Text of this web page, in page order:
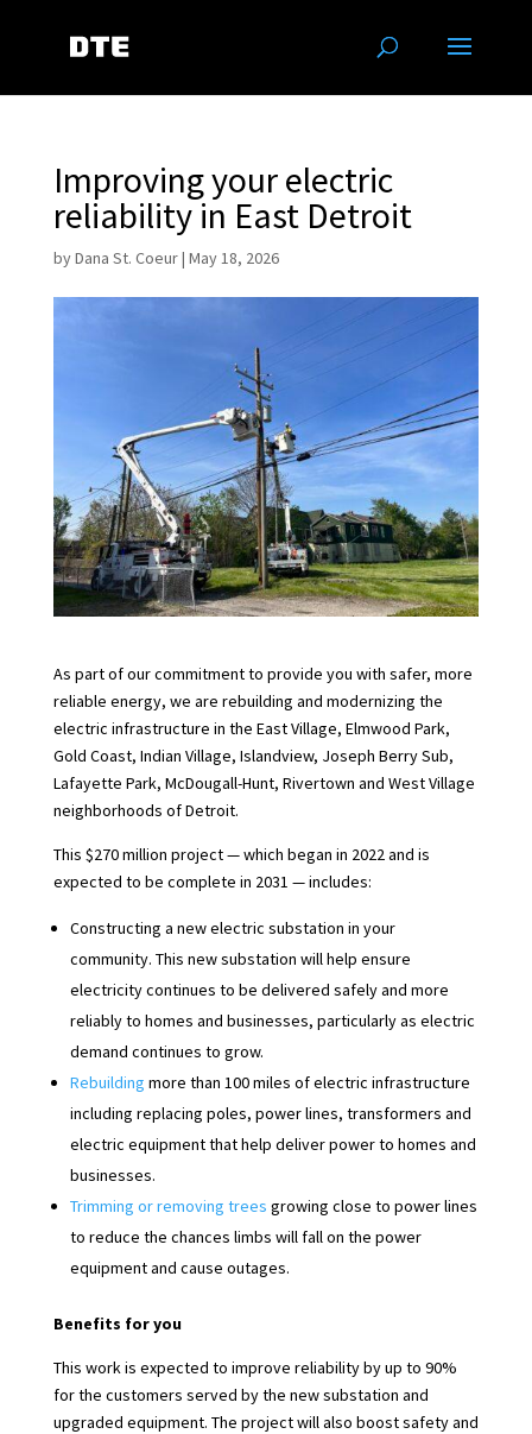
Improving your electric
reliability in East Detroit
byDana St. Coeur| May 18, 2026
As part of our commitment to provide you with safer, more
reliable energy, we are rebuilding and modernizing the
electric infrastructure in the East Village, Elmwood Park,
Gold Coast, Indian Village, Islandview, Joseph Berry Sub,
Lafayette Park, McDougall-Hunt, Rivertown and West Village
neighborhoods of Detroit.
This $270 million project — which began in 2022 and is
expected to be complete in 2031 — includes:
Constructing a new electric substation in your
community. This new substation will help ensure
electricity continues to be delivered safely and more
reliably to homes and businesses, particularly as electric
demand continues to grow.
Rebuilding more than 100 miles of electric infrastructure
including replacing poles, power lines, transformers and
electric equipment that help deliver power to homes and
businesses.
Trimming or removing trees growing close to power lines
to reduce the chances limbs will fall on the power
equipment and cause outages.
Benefits for you
This work is expected to improve reliability by up to 90%
for the customers served by the new substation and
upgraded equipment. The project will also boost safety and